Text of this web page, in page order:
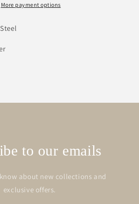
More payment options
to our emails
about new collections and
exclusive offers.